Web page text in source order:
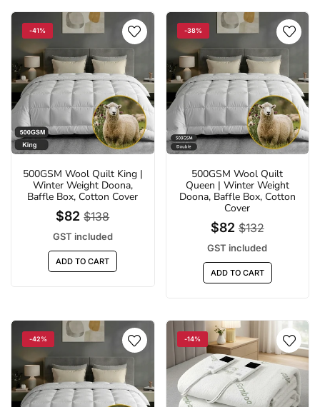
6500K Clip-On Outdoor Solar Sports
| 3 Modes suitable for Courtyard,
Camping, Garage
$18 $29
GST included
Fire Pit BBQ Portable
Camping Stove for
-41%
500GSM Wool Quilt King |
Winter Weight Doona,
Baffle Box, Cotton Cover
$82 $138
GST included
ADD TO CART
-38%
500GSM Wool Quilt
Queen | Winter Weight
Doona, Baffle Box, Cotton
Cover
$82 $132
GST included
ADD TO CART
-42% -14%